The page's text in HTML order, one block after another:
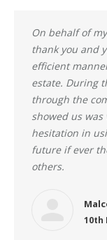
On behalf of
thank you and
efficient
estate. During
through the
showed us
hesitation in
future if ever
others.
10th